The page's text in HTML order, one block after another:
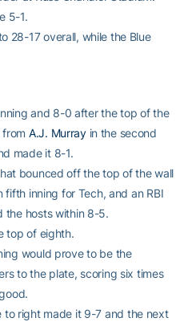
5-1.
28-17 overall, while the Blue
and 8-0 after the top of the
A.J. Murrayin the second
made it 8-1.
bounced off the top of the wall
inning for Tech, and an RBI
the hosts within 8-5.
top of eighth.
would prove to be the
to the plate, scoring six times
right made it 9-7 and the next